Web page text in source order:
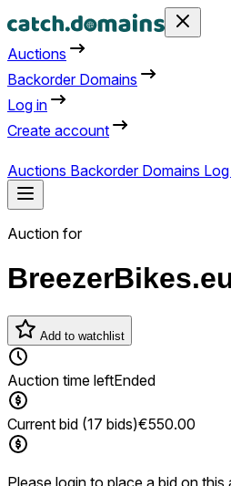
Auctions
Backorder Domains
Log in
Create account
Auctions Backorder Domains
Auction for
Add to watchlist
Auction time leftEnded
Current bid (17 bids)€550.00
Please login to place a bid on this